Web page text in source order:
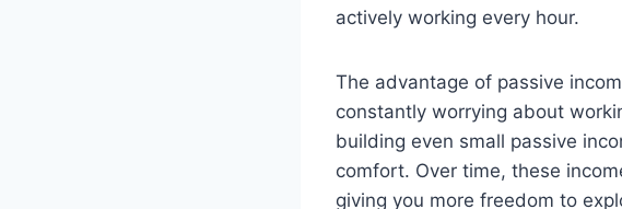
actively working every hour.
The advantage of passive
constantly worrying about
building even small passive
comfort. Over time, these
giving you more freedom to